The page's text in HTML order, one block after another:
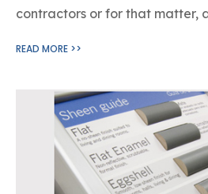
contractors or for that matter,
READ MORE >>